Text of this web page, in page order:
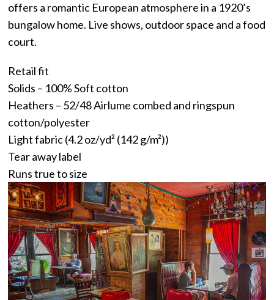
offers a romantic European atmosphere in a 1920’s
bungalow home. Live shows, outdoor space and a food
court.
Retail fit
Solids – 100% Soft cotton
Heathers – 52/48 Airlume combed and ringspun
cotton/polyester
Light fabric (4.2 oz/yd² (142 g/m²))
Tear away label
Runs true to size